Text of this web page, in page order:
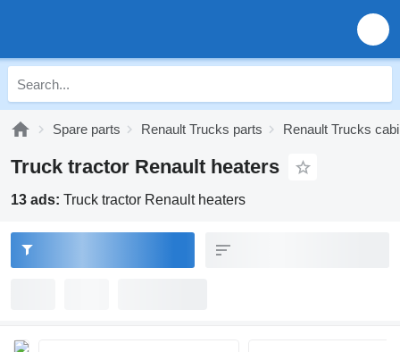
Spare parts Renault Trucks parts Renault Trucks
Truck tractor Renault heaters
13 ads: Truck tractor Renault heaters